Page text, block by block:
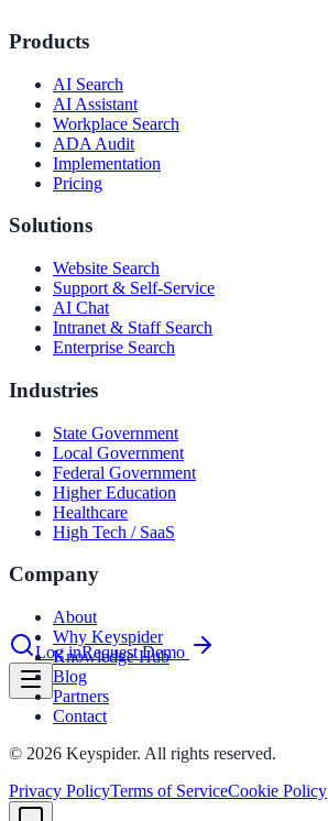
& more
2025
and self-service in citizen-
Log inRequest Demo
Products
AI Search
AI Assistant
Workplace Search
ADA Audit
Implementation
Pricing
Solutions
Website Search
Support & Self-Service
AI Chat
Intranet & Staff Search
Enterprise Search
Industries
State Government
Local Government
Federal Government
Higher Education
Healthcare
High Tech / SaaS
Company
About
Why Keyspider
Knowledge Hub
Blog
Partners
Contact
© 2026 Keyspider. All rights reserved.
Privacy PolicyTerms of ServiceCookie Policy